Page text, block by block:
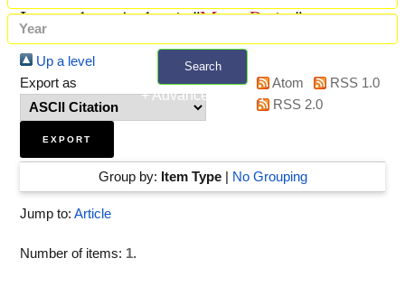
Search
+ Advanced search
Items where Author is "Mata, Purity"
Up a level
Export as
Atom
RSS 1.0
RSS 2.0
Group by: Item Type| No Grouping
Jump to: Article
Number of items: 1.